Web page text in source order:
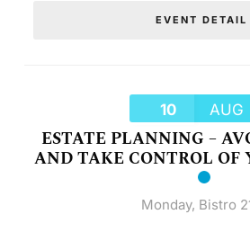
EVENT DETAIL
10 AUG
ESTATE PLANNING –
AND TAKE CONTROL OF
Monday, Bistro